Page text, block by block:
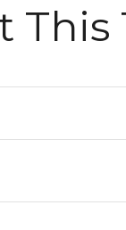
This